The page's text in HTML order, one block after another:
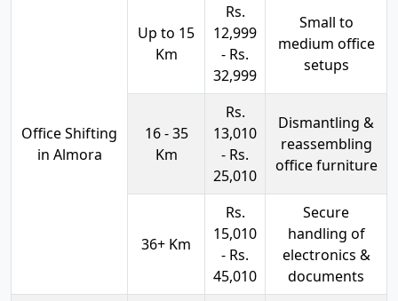
Office Shifting
in Almora
Up to 15
Km
Rs.
12,999
- Rs.
32,999
Small to
medium office
setups
16 - 35
Km
Rs.
13,010
- Rs.
25,010
Dismantling &
reassembling
office furniture
36+ Km
Rs.
15,010
- Rs.
45,010
Secure
handling of
electronics &
documents